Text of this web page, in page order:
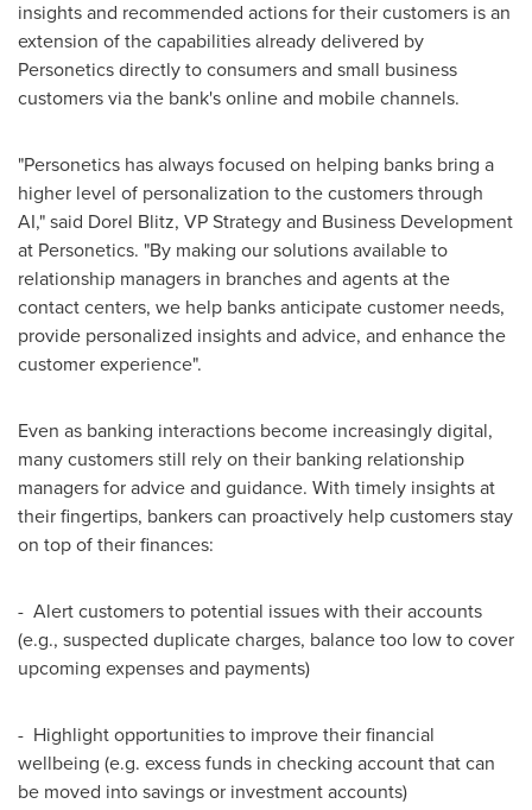
insights and recommended actions for their customers is an
extension of the capabilities already delivered by
Personetics directly to consumers and small business
customers via the bank's online and mobile channels.
"Personetics has always focused on helping banks bring a
higher level of personalization to the customers through
AI," said Dorel Blitz, VP Strategy and Business Development
at Personetics. "By making our solutions available to
relationship managers in branches and agents at the
contact centers, we help banks anticipate customer needs,
provide personalized insights and advice, and enhance the
customer experience".
Even as banking interactions become increasingly digital,
many customers still rely on their banking relationship
managers for advice and guidance. With timely insights at
their fingertips, bankers can proactively help customers stay
on top of their finances:
- Alert customers to potential issues with their accounts
(e.g., suspected duplicate charges, balance too low to cover
upcoming expenses and payments)
- Highlight opportunities to improve their financial
wellbeing (e.g. excess funds in checking account that can
be moved into savings or investment accounts)